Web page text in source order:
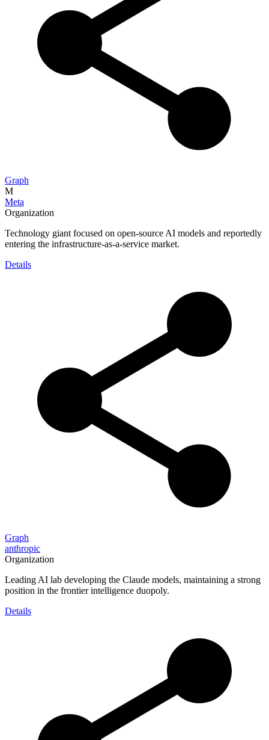
Graph
M
Meta
Organization
Technology giant focused on open-source AI models and reportedly
entering the infrastructure-as-a-service market.
Details
Graph
anthropic
Organization
Leading AI lab developing the Claude models, maintaining a strong
position in the frontier intelligence duopoly.
Details